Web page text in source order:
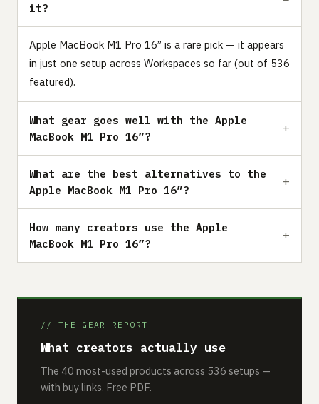
it?
Apple MacBook M1 Pro 16” is a rare pick — it appears
in just one setup across Workspaces so far (out of 536
featured).
What gear goes well with the Apple
MacBook M1 Pro 16”?
What are the best alternatives to the
Apple MacBook M1 Pro 16”?
How many creators use the Apple
MacBook M1 Pro 16”?
// THE GEAR REPORT
What creators actually use
The 40 most-used products across 536 setups —
with buy links. Free PDF.